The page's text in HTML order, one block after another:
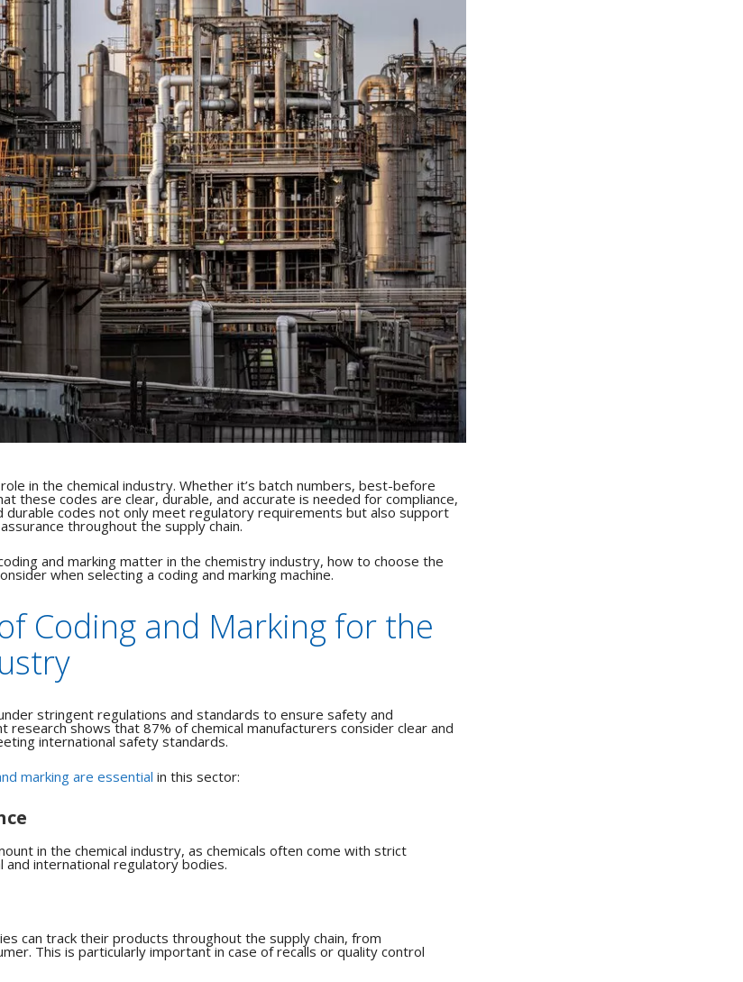
in the chemical industry. Whether it’s batch numbers, best-before
these codes are clear, durable, and accurate is needed for compliance,
durable codes not only meet regulatory requirements but also support
throughout the supply chain.
and marking matter in the chemistry industry, how to choose the
when selecting a coding and marking machine.
Coding and Marking for the
stringent regulations and standards to ensure safety and
research shows that 87% of chemical manufacturers consider clear and
international safety standards.
marking are essential in this sector:
in the chemical industry, as chemicals often come with strict
international regulatory bodies.
can track their products throughout the supply chain, from
This is particularly important in case of recalls or quality control